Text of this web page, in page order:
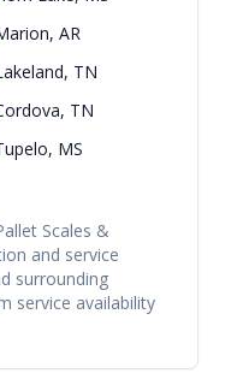
AR
TN
TN
MS
Scales &
and service
surrounding
service availability